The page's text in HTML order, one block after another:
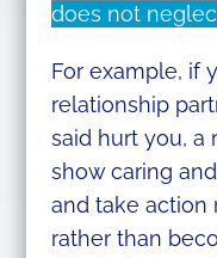
does not
For example, if
relationship
said hurt you, a
show caring
and take action
rather than